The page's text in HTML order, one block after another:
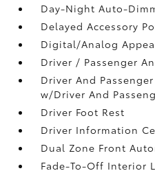
Day-Night Auto-
Delayed Accessory
Digital/Analog
Driver / Passenger
Driver And
w/Driver And
Driver Foot Rest
Driver Information
Dual Zone Front
Fade-To-Off Interior